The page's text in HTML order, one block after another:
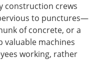
construction crews
to punctures—
of concrete, or a
machines
working, rather